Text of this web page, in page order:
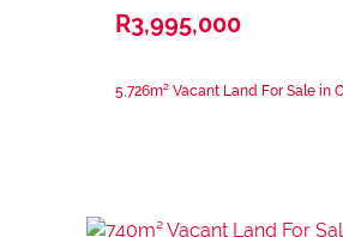
R3,995,000
5,726m² Vacant Land For Sale in